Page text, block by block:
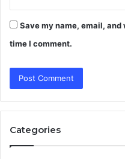
Save my name, email,
time I comment.
Categories